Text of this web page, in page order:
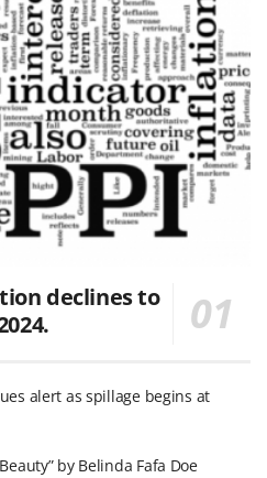
declines to
alert as spillage begins at
by Belinda Fafa Doe